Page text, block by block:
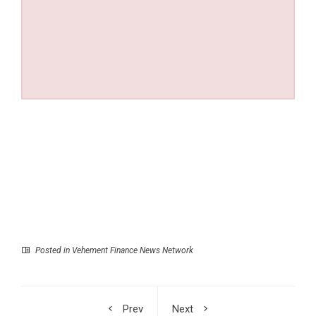
Posted in Vehement Finance News Network
Prev Next